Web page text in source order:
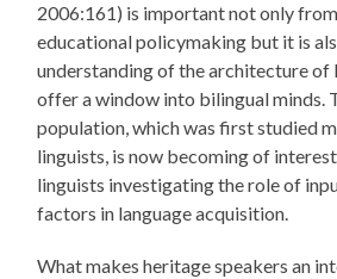
2006:161) is important not only
educational policymaking but it is
understanding of the architecture of
offer a window into bilingual minds.
population, which was first studied
linguists, is now becoming of
linguists investigating the role of
factors in language acquisition.
What makes heritage speakers an